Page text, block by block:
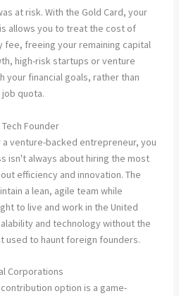
at risk. With the Gold Card, your
allows you to treat the cost of
fee, freeing your remaining capital
high-risk startups or venture
your financial goals, rather than
quota.
Founder
venture-backed entrepreneur, you
isn't always about hiring the most
efficiency and innovation. The
a lean, agile team while
to live and work in the United
and technology without the
used to haunt foreign founders.
Corporations
option is a game-